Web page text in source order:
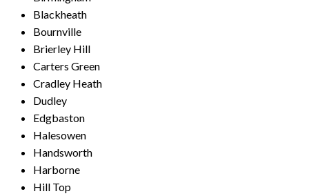
Blackheath
Bournville
Brierley Hill
Carters Green
Cradley Heath
Dudley
Edgbaston
Halesowen
Handsworth
Harborne
Hill Top